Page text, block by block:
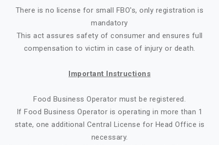
There is no license for small FBO's, only registration is
mandatory
This act assures safety of consumer and ensures full
compensation to victim in case of injury or death.
Important Instructions
Food Business Operator must be registered.
If Food Business Operator is operating in more than 1
state, one additional Central License for Head Office is
necessary.